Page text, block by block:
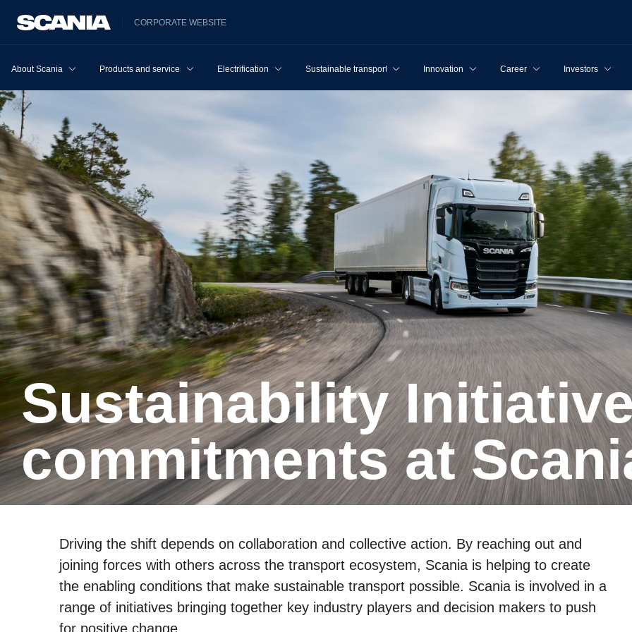
CORPORATE WEBSITE
About Scania Products and services Electrification Sustainable transport Innovation Career Investors
Sustain­ability Initia­tives and
commit­ments at
Driving the shift depends on collaboration and collective action. By reaching out and
joining forces with others across the transport ecosystem, Scania is helping to create
the enabling conditions that make sustainable transport possible. Scania is involved in a
range of initiatives bringing together key industry players and decision makers to push
for positive change.